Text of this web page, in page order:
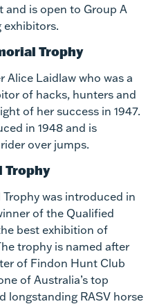
and is open to Group A
exhibitors.
Trophy
Alice Laidlaw who was a
of hacks, hunters and
of her success in 1947.
in 1948 and is
over jumps.
Trophy
was introduced in
of the Qualified
best exhibition of
trophy is named after
of Findon Hunt Club
of Australia’s top
longstanding RASV horse